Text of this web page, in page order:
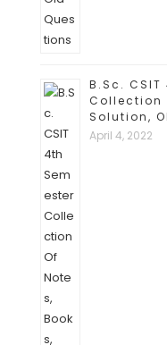
B.Sc.
Collection
Solution,
April 4, 2022